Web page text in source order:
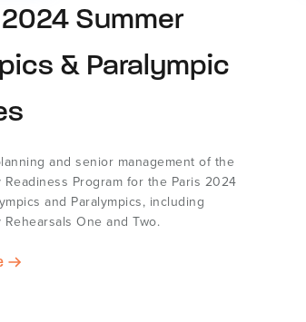
Summer
& Paralympic
and senior management of the
Readiness Program for the Paris 2024
and Paralympics, including
Rehearsals One and Two.